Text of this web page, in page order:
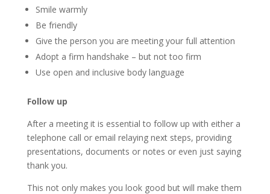
Smile warmly
Be friendly
Give the person you are meeting your full attention
Adopt a firm handshake – but not too firm
Use open and inclusive body language
Follow up
After a meeting it is essential to follow up with either a
telephone call or email relaying next steps, providing
presentations, documents or notes or even just saying
thank you.
This not only makes you look good but will make them